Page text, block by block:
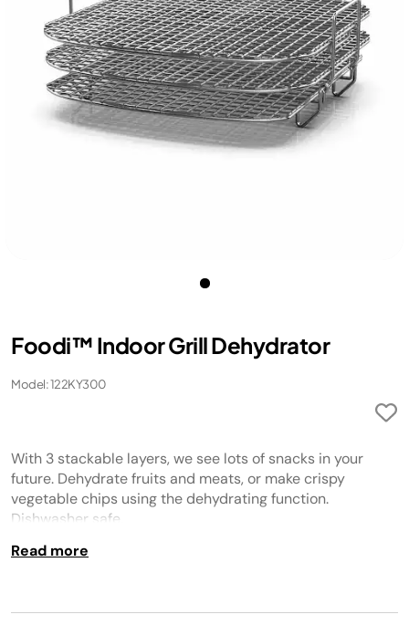
Foodi™ Indoor Grill Dehydrator
Model: 122KY300
With 3 stackable layers, we see lots of snacks in your
future. Dehydrate fruits and meats, or make crispy
vegetable chips using the dehydrating function.
Dishwasher safe.
Read more